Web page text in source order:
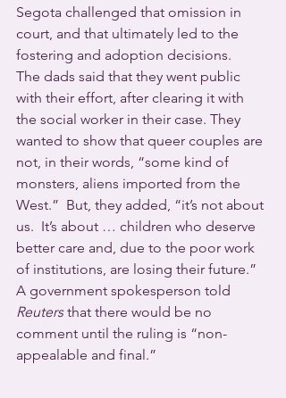
Segota challenged that omission in
court, and that ultimately led to the
fostering and adoption decisions.
The dads said that they went public
with their effort, after clearing it with
the social worker in their case. They
wanted to show that queer couples are
not, in their words, “some kind of
monsters, aliens imported from the
West.”  But, they added, “it’s not about
us.  It’s about … children who deserve
better care and, due to the poor work
of institutions, are losing their future.”
A government spokesperson told
Reuters that there would be no
comment until the ruling is “non-
appealable and final.”